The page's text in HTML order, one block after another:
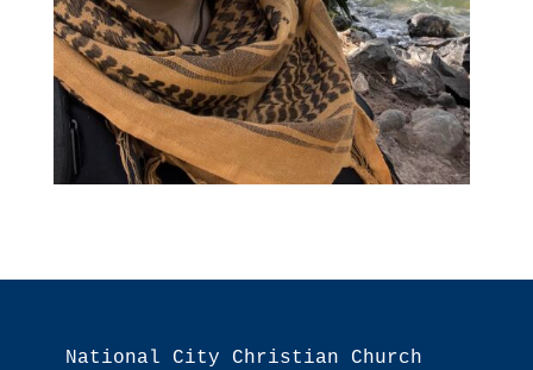
National City Christian Church